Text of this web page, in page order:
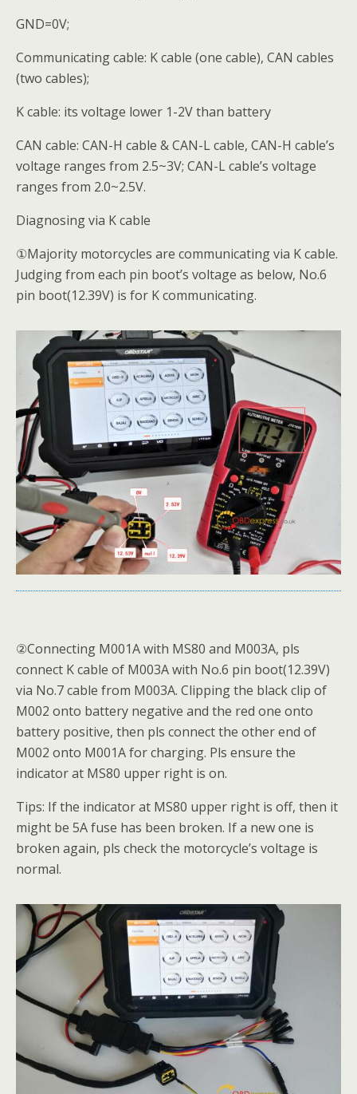
GND=0V;
Communicating cable: K cable (one cable), CAN cables
(two cables);
K cable: its voltage lower 1-2V than battery
CAN cable: CAN-H cable & CAN-L cable, CAN-H cable’s
voltage ranges from 2.5~3V; CAN-L cable’s voltage
ranges from 2.0~2.5V.
Diagnosing via K cable
①Majority motorcycles are communicating via K cable.
Judging from each pin boot’s voltage as below, No.6
pin boot(12.39V) is for K communicating.
②Connecting M001A with MS80 and M003A, pls
connect K cable of M003A with No.6 pin boot(12.39V)
via No.7 cable from M003A. Clipping the black clip of
M002 onto battery negative and the red one onto
battery positive, then pls connect the other end of
M002 onto M001A for charging. Pls ensure the
indicator at MS80 upper right is on.
Tips: If the indicator at MS80 upper right is off, then it
might be 5A fuse has been broken. If a new one is
broken again, pls check the motorcycle’s voltage is
normal.